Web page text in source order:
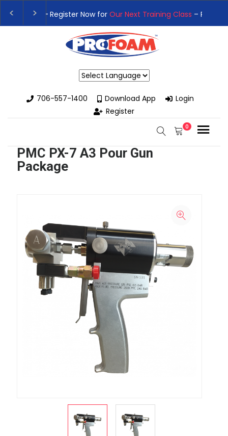
Training Class– Rutledge, GA | September 14th-17th 👈
Performance Spray Foam Rigs — New & Used Options
706-557-1400
Download App
Login
Register
0
PMC PX-7 A3 Pour Gun
Package